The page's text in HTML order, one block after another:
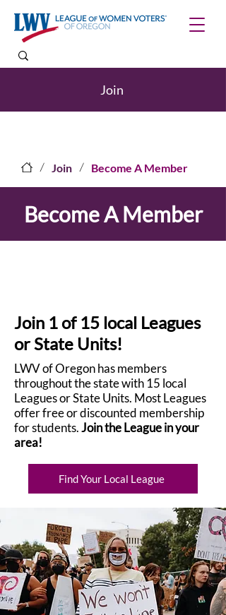
Join
/ Join / Become A Member
Become A Member
Join 1 of 15 local Leagues
or State Units!
LWV of Oregon has members
throughout the state with 15 local
Leagues or State Units. Most Leagues
offer free or discounted membership
for students.Join the League in your
area!
Find Your Local League